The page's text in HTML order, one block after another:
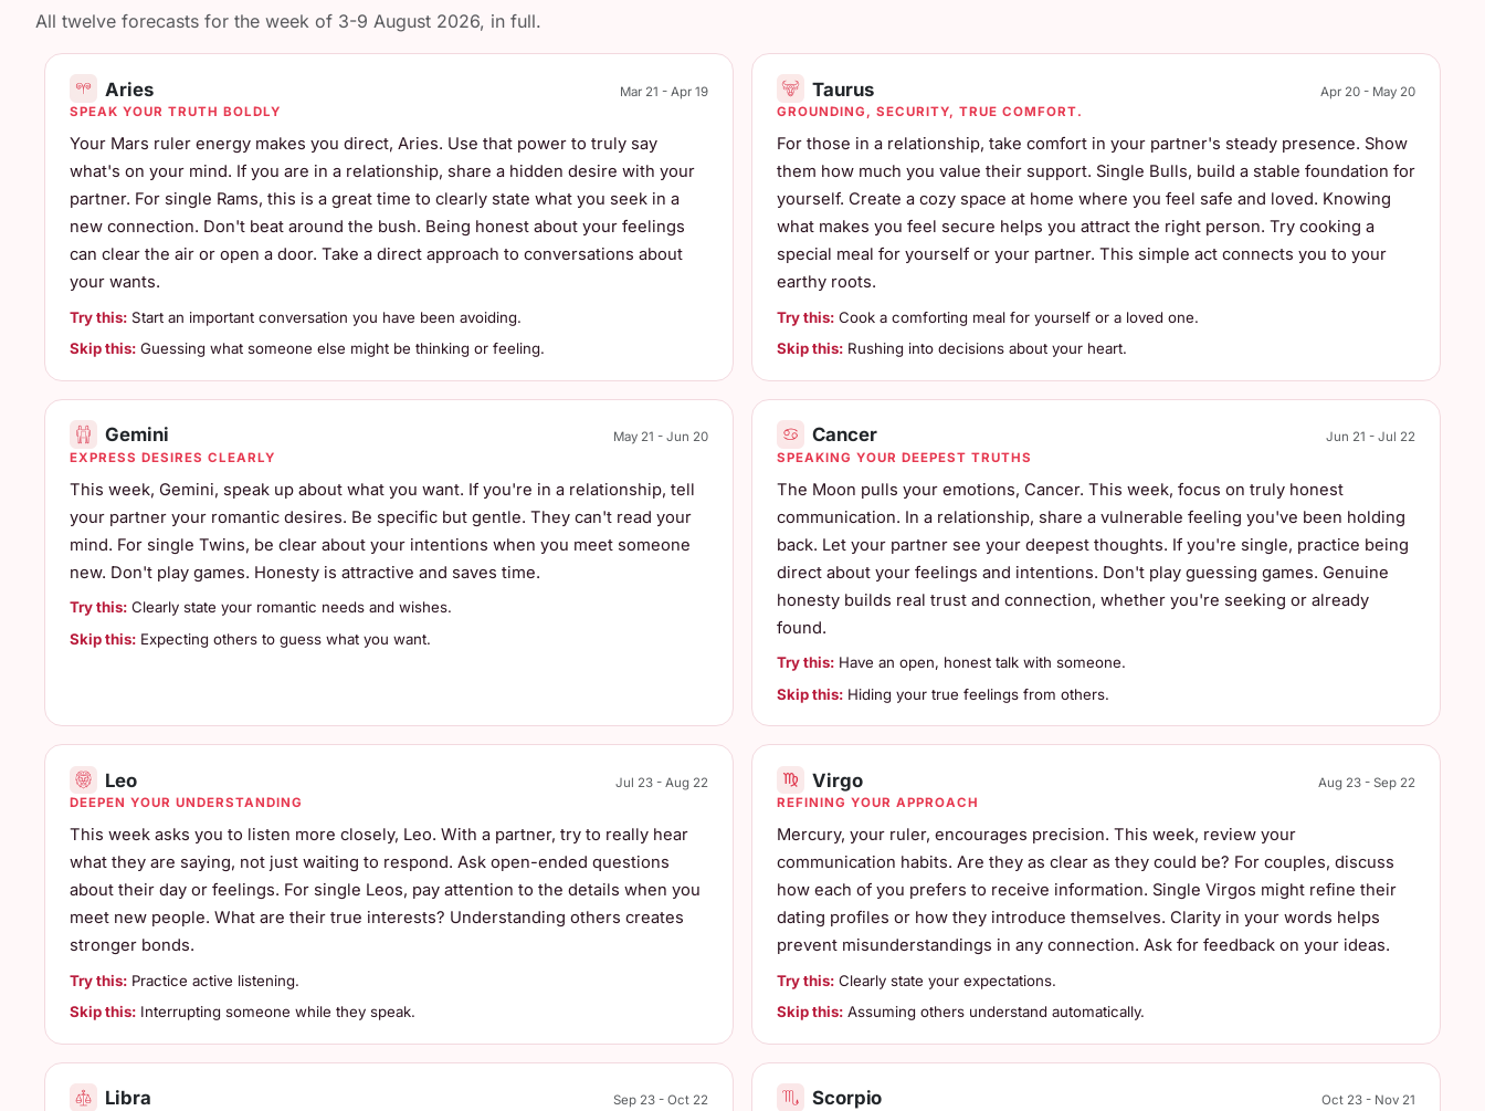
All twelve forecasts for the week of 3-9 August 2026, in full.
Aries
Mar 21 - Apr 19
SPEAK YOUR TRUTH BOLDLY
Your Mars ruler energy makes you direct, Aries. Use that power to truly say
what's on your mind. If you are in a relationship, share a hidden desire with your
partner. For single Rams, this is a great time to clearly state what you seek in a
new connection. Don't beat around the bush. Being honest about your feelings
can clear the air or open a door. Take a direct approach to conversations about
your wants.
Try this:Start an important conversation you have been avoiding.
Skip this:Guessing what someone else might be thinking or feeling.
Taurus
Apr 20 - May 20
GROUNDING, SECURITY, TRUE COMFORT.
For those in a relationship, take comfort in your partner's steady presence. Show
them how much you value their support. Single Bulls, build a stable foundation for
yourself. Create a cozy space at home where you feel safe and loved. Knowing
what makes you feel secure helps you attract the right person. Try cooking a
special meal for yourself or your partner. This simple act connects you to your
earthy roots.
Try this:Cook a comforting meal for yourself or a loved one.
Skip this:Rushing into decisions about your heart.
Gemini
May 21 - Jun 20
EXPRESS DESIRES CLEARLY
This week, Gemini, speak up about what you want. If you're in a relationship, tell
your partner your romantic desires. Be specific but gentle. They can't read your
mind. For single Twins, be clear about your intentions when you meet someone
new. Don't play games. Honesty is attractive and saves time.
Try this:Clearly state your romantic needs and wishes.
Skip this:Expecting others to guess what you want.
Cancer
Jun 21 - Jul 22
SPEAKING YOUR DEEPEST TRUTHS
The Moon pulls your emotions, Cancer. This week, focus on truly honest
communication. In a relationship, share a vulnerable feeling you've been holding
back. Let your partner see your deepest thoughts. If you're single, practice being
direct about your feelings and intentions. Don't play guessing games. Genuine
honesty builds real trust and connection, whether you're seeking or already
found.
Try this:Have an open, honest talk with someone.
Skip this:Hiding your true feelings from others.
Leo
Jul 23 - Aug 22
DEEPEN YOUR UNDERSTANDING
This week asks you to listen more closely, Leo. With a partner, try to really hear
what they are saying, not just waiting to respond. Ask open-ended questions
about their day or feelings. For single Leos, pay attention to the details when you
meet new people. What are their true interests? Understanding others creates
stronger bonds.
Try this:Practice active listening.
Skip this:Interrupting someone while they speak.
Virgo
Aug 23 - Sep 22
REFINING YOUR APPROACH
Mercury, your ruler, encourages precision. This week, review your
communication habits. Are they as clear as they could be? For couples, discuss
how each of you prefers to receive information. Single Virgos might refine their
dating profiles or how they introduce themselves. Clarity in your words helps
prevent misunderstandings in any connection. Ask for feedback on your ideas.
Try this:Clearly state your expectations.
Skip this:Assuming others understand automatically.
Libra
Sep 23 - Oct 22
Scorpio
Oct 23 - Nov 21